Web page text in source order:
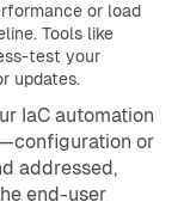
or load
Tools like
test your
updates.
IaC automation
or
addressed,
end-user